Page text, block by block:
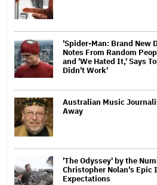
'Spider-Man: Brand New
Notes From Random
and 'We Hated It,' Says
Didn't Work'
Australian Music
Away
'The Odyssey' by the
Christopher Nolan's Epic
Expectations